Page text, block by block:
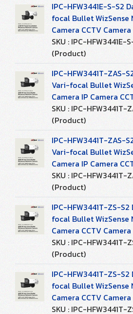
IPC-HFW3441E-S-S2
focal Bullet WizSense
Camera CCTV Camera
SKU : IPC-HFW3441E-
(Product)
IPC-HFW3441T-ZAS-
Vari-focal Bullet
Camera IP Camera
SKU : IPC-HFW3441T-
(Product)
IPC-HFW3441T-ZAS-
Vari-focal Bullet
Camera IP Camera
SKU : IPC-HFW3441T-
(Product)
IPC-HFW3441T-ZS-
focal Bullet WizSense
Camera CCTV Camera
SKU : IPC-HFW3441T-
(Product)
IPC-HFW3441T-ZS-
focal Bullet WizSense
Camera CCTV Camera
SKU : IPC-HFW3441T-